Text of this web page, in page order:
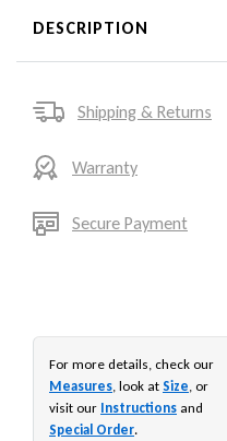
DESCRIPTION
Shipping & Returns
Warranty
Secure Payment
For more details, check our
Measures, look at Size, or
visit our Instructions and
Special Order.